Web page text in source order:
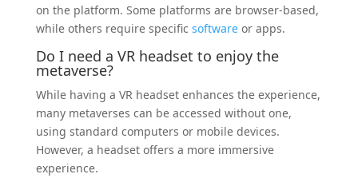
on the platform. Some platforms are browser-based,
while others require specific softwareor apps.
Do I need a VR headset to enjoy the
metaverse?
While having a VR headset enhances the experience,
many metaverses can be accessed without one,
using standard computers or mobile devices.
However, a headset offers a more immersive
experience.